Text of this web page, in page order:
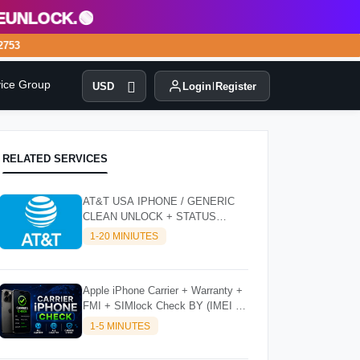
Group USD Login Register
RELATED SERVICES
AT&T USA IPHONE / GENERIC
CLEAN UNLOCK + STATUS
CHECKER - SUPER FAST
INSTANT✴️⚡
1-20 MINIUTES
Apple iPhone Carrier + Warranty +
FMI + SIMlock Check BY (IMEI /
SN)1-5 MINUTES